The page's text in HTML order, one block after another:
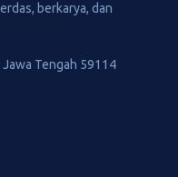
berkarya, dan
Jawa Tengah 59114